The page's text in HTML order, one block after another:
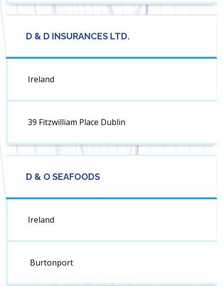
D & D INSURANCES LTD.
Ireland
39 Fitzwilliam Place Dublin
D & O SEAFOODS
Ireland
Burtonport